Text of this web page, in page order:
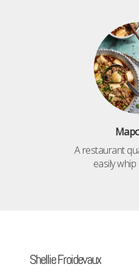
A restaurant
easily
Shellie Froidevaux